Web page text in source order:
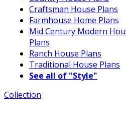
Craftsman House Plans
Farmhouse Home Plans
Mid Century Modern
Plans
Ranch House Plans
Traditional House Plans
See all of "Style"
Collection